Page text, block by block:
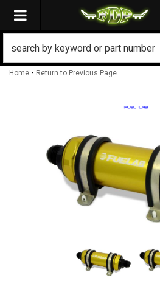
TOGGLE NAVIGATION
Home - Return to Previous Page